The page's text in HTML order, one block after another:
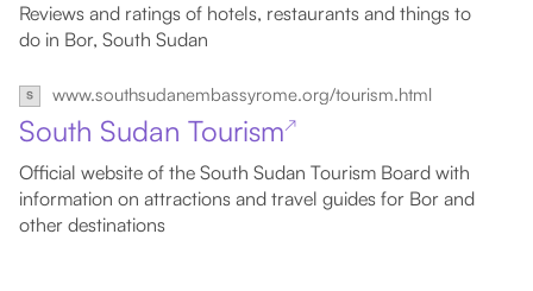
Reviews and ratings of hotels, restaurants and things to
do in Bor, South Sudan
www.southsudanembassyrome.org/tourism.html
South Sudan Tourism↗
Official website of the South Sudan Tourism Board with
information on attractions and travel guides for Bor and
other destinations